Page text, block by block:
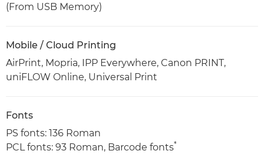
(From USB Memory)
Mobile / Cloud Printing
AirPrint, Mopria, IPP Everywhere, Canon PRINT,
uniFLOW Online, Universal Print
Fonts
PS fonts: 136 Roman
PCL fonts: 93 Roman, Barcode fonts*